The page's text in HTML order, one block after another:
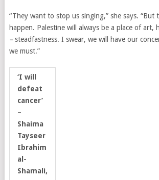
“They want to stop us singing,” she says. “But
happen. Palestine will always be a place of art,
–steadfastness. I swear, we will have our
we must.”
‘I will
defeat
cancer’
–
Shaima
Tayseer
Ibrahim
al-
Shamali,